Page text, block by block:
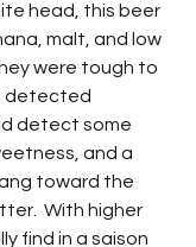
head, this beer
malt, and low
were tough to
detected
detect some
and a
toward the
With higher
find in a saison